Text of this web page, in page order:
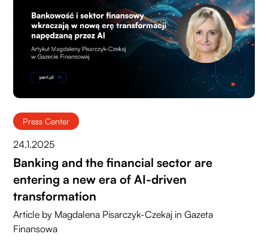
Press Center
24.1.2025
Banking and the financial sector are
entering a new era of AI-driven
transformation
Article by Magdalena Pisarczyk-Czekaj in Gazeta
Finansowa